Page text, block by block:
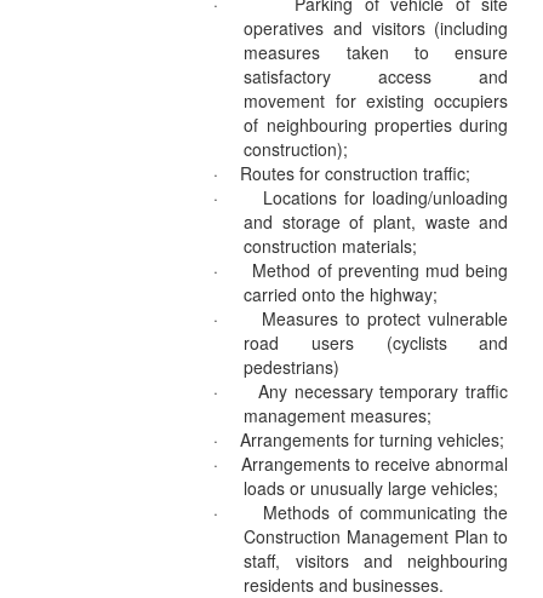
operatives and visitors (including
measures taken to ensure
satisfactory access and
movement for existing occupiers
of neighbouring properties during
construction);
·
Routes for construction traffic;
·
Locations for loading/unloading
and storage of plant, waste and
construction materials;
·
Method of preventing mud being
carried onto the highway;
·
Measures to protect vulnerable
road users (cyclists and
pedestrians)
·
Any necessary temporary traffic
management measures;
·
Arrangements for turning vehicles;
·
Arrangements to receive abnormal
loads or unusually large vehicles;
·
Methods of communicating the
Construction Management Plan to
staff, visitors and neighbouring
residents and businesses.